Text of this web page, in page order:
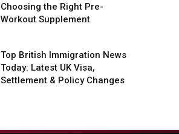
Choosing the Right Pre-
Workout Supplement
Top British Immigration News
Today: Latest UK Visa,
Settlement & Policy Changes